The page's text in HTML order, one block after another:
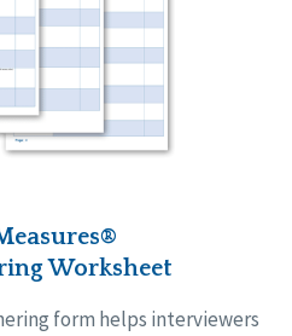
Worksheet
form helps interviewers